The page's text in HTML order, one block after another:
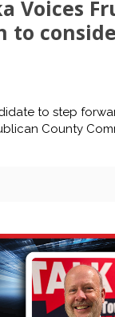
Voices
to
to step
County